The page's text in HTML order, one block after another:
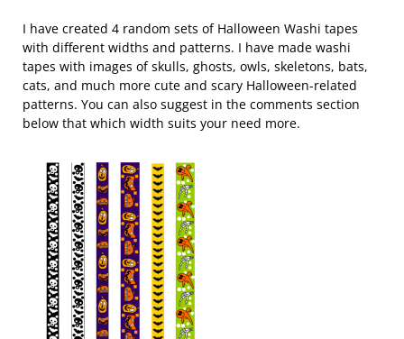
I have created 4 random sets of Halloween Washi tapes
with different widths and patterns. I have made washi
tapes with images of skulls, ghosts, owls, skeletons, bats,
cats, and much more cute and scary Halloween-related
patterns. You can also suggest in the comments section
below that which width suits your need more.